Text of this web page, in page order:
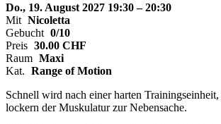
Do., 19. August 2027 19:30 – 20:30
Mit Nicoletta
Gebucht 0/10
Preis 30.00 CHF
Raum Maxi
Kat. Range of Motion
Schnell wird nach einer harten
lockern der Muskulatur zur Nebensache.